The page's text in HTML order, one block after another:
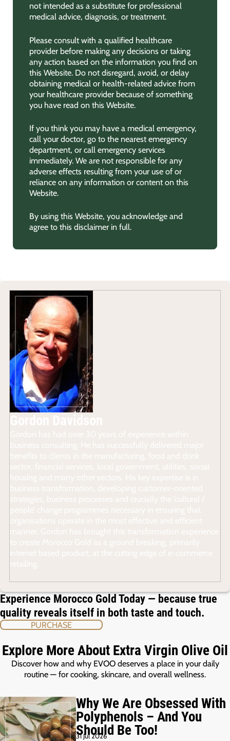
not intended as a substitute for professional
medical advice, diagnosis, or treatment.
Please consult with a qualified healthcare
provider before making any decisions or taking
any action based on the information you find on
this Website. Do not disregard, avoid, or delay
obtaining medical or health-related advice from
your healthcare provider because of something
you have read on this Website.
If you think you may have a medical emergency,
call your doctor, go to the nearest emergency
department, or call emergency services
immediately. We are not responsible for any
adverse effects resulting from your use of or
reliance on any information or content on this
Website.
By using this Website, you acknowledge and
agree to this disclaimer in full.
Experience Morocco Gold Today — because true
quality reveals itself in both taste and touch.
PURCHASE
Explore More About Extra Virgin Olive Oil
Discover how and why EVOO deserves a place in your daily
routine — for cooking, skincare, and overall wellness.
Why We Are Obsessed With
Polyphenols – And You
Should Be Too!
31 Jul 2026